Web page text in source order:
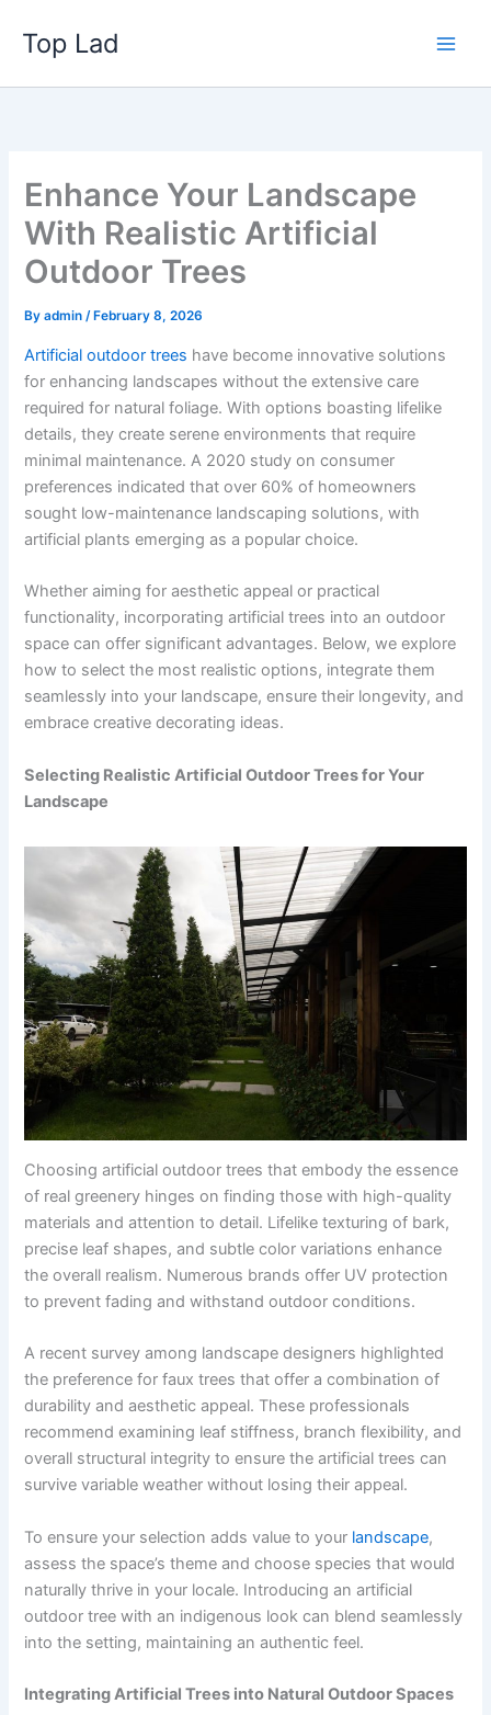
content
Top Lad
Enhance Your Landscape
With Realistic Artificial
Outdoor Trees
Byadmin/ February 8, 2026
Artificial outdoor trees have become innovative solutions
for enhancing landscapes without the extensive care
required for natural foliage. With options boasting lifelike
details, they create serene environments that require
minimal maintenance. A 2020 study on consumer
preferences indicated that over 60% of homeowners
sought low-maintenance landscaping solutions, with
artificial plants emerging as a popular choice.
Whether aiming for aesthetic appeal or practical
functionality, incorporating artificial trees into an outdoor
space can offer significant advantages. Below, we explore
how to select the most realistic options, integrate them
seamlessly into your landscape, ensure their longevity, and
embrace creative decorating ideas.
Selecting Realistic Artificial Outdoor Trees for Your
Landscape
Choosing artificial outdoor trees that embody the essence
of real greenery hinges on finding those with high-quality
materials and attention to detail. Lifelike texturing of bark,
precise leaf shapes, and subtle color variations enhance
the overall realism. Numerous brands offer UV protection
to prevent fading and withstand outdoor conditions.
A recent survey among landscape designers highlighted
the preference for faux trees that offer a combination of
durability and aesthetic appeal. These professionals
recommend examining leaf stiffness, branch flexibility, and
overall structural integrity to ensure the artificial trees can
survive variable weather without losing their appeal.
To ensure your selection adds value to your landscape,
assess the space’s theme and choose species that would
naturally thrive in your locale. Introducing an artificial
outdoor tree with an indigenous look can blend seamlessly
into the setting, maintaining an authentic feel.
Integrating Artificial Trees into Natural Outdoor Spaces